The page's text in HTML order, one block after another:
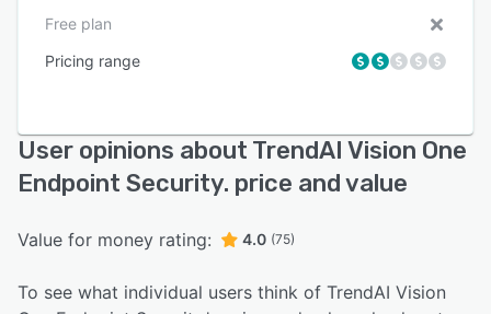
Free plan
Pricing range
User opinions about TrendAI Vision One
Endpoint Security. price and value
Value for money rating: 4.0 (75)
To see what individual users think of TrendAI Vision